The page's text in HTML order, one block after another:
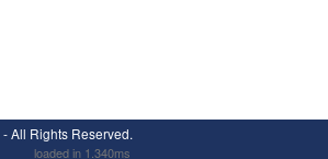
- All Rights Reserved.
loaded in 1.340ms